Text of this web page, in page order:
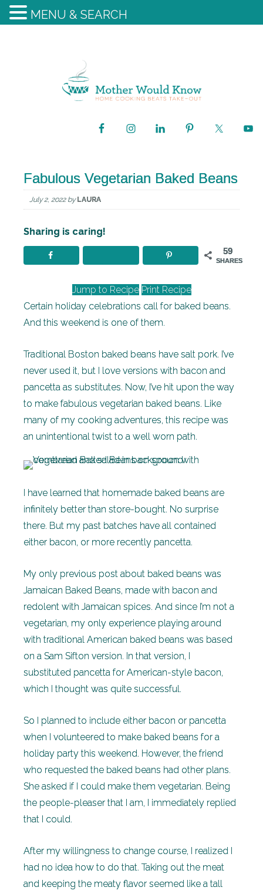
Fabulous Vegetarian Baked Beans
July 2, 2022by LAURA
Sharing is caring!
59
SHARES
Jump to Recipe Print Recipe
Certain holiday celebrations call for baked beans.
And this weekend is one of them.
Traditional Boston baked beans have salt pork. I’ve
never used it, but I love versions with bacon and
pancetta as substitutes. Now, I’ve hit upon the way
to make fabulous vegetarian baked beans. Like
many of my cooking adventures, this recipe was
an unintentional twist to a well worn path.
I have learned that homemade baked beans are
infinitely better than store-bought. No surprise
there. But my past batches have all contained
either bacon, or more recently pancetta.
My only previous post about baked beans was
Jamaican Baked Beans, made with bacon and
redolent with Jamaican spices. And since I’m not a
vegetarian, my only experience playing around
with traditional American baked beans was based
on a Sam Sifton version. In that version, I
substituted pancetta for American-style bacon,
which I thought was quite successful.
So I planned to include either bacon or pancetta
when I volunteered to make baked beans for a
holiday party this weekend. However, the friend
who requested the baked beans had other plans.
She asked if I could make them vegetarian. Being
the people-pleaser that I am, I immediately replied
that I could.
After my willingness to change course, I realized I
had no idea how to do that. Taking out the meat
and keeping the meaty flavor seemed like a tall
MENU & SEARCH